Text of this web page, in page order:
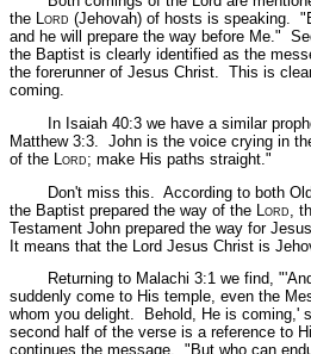
the Lord (Jehovah) of hosts is speaking.
and he will prepare the way before Me."
the Baptist is clearly identified as the
the forerunner of Jesus Christ. This is
coming.
In Isaiah 40:3 we have a similar
Matthew 3:3. John is the voice crying in
of the L ord; make His paths straight."
Don't miss this. According to both Old
the Baptist prepared the way of the L ord ,
Testament John prepared the way for
It means that the Lord Jesus Christ is
Returning to Malachi 3:1 we find,
suddenly come to His temple, even the
whom you delight. Behold, He is coming,'
second half of the verse is a reference to
continues the message. "But who can